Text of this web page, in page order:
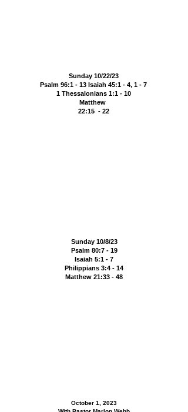
Sunday 10/22/23
Psalm 96:1 - 13 Isaiah 45:1 - 4, 1 - 7
1 Thessalonians 1:1 - 10
Matthew
22:15 - 22
Sunday 10/8/23
Psalm 80:7 - 19
Isaiah 5:1 - 7
Philippians 3:4 - 14
Matthew 21:33 - 48
October 1, 2023